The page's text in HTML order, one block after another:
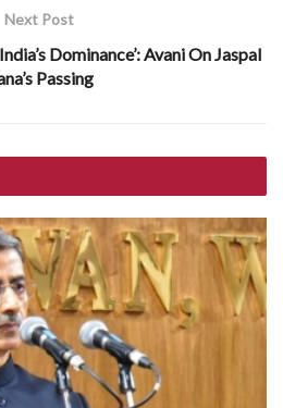
Next Post
Dominance’: Avani On Jaspal
Passing